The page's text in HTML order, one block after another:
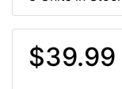
$39.99